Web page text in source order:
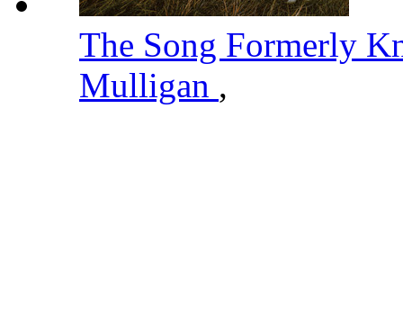
The Song Formerly
Mulligan ,